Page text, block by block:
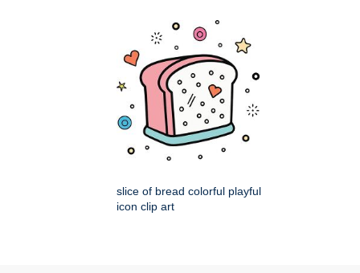
slice of bread colorful playful
icon clip art